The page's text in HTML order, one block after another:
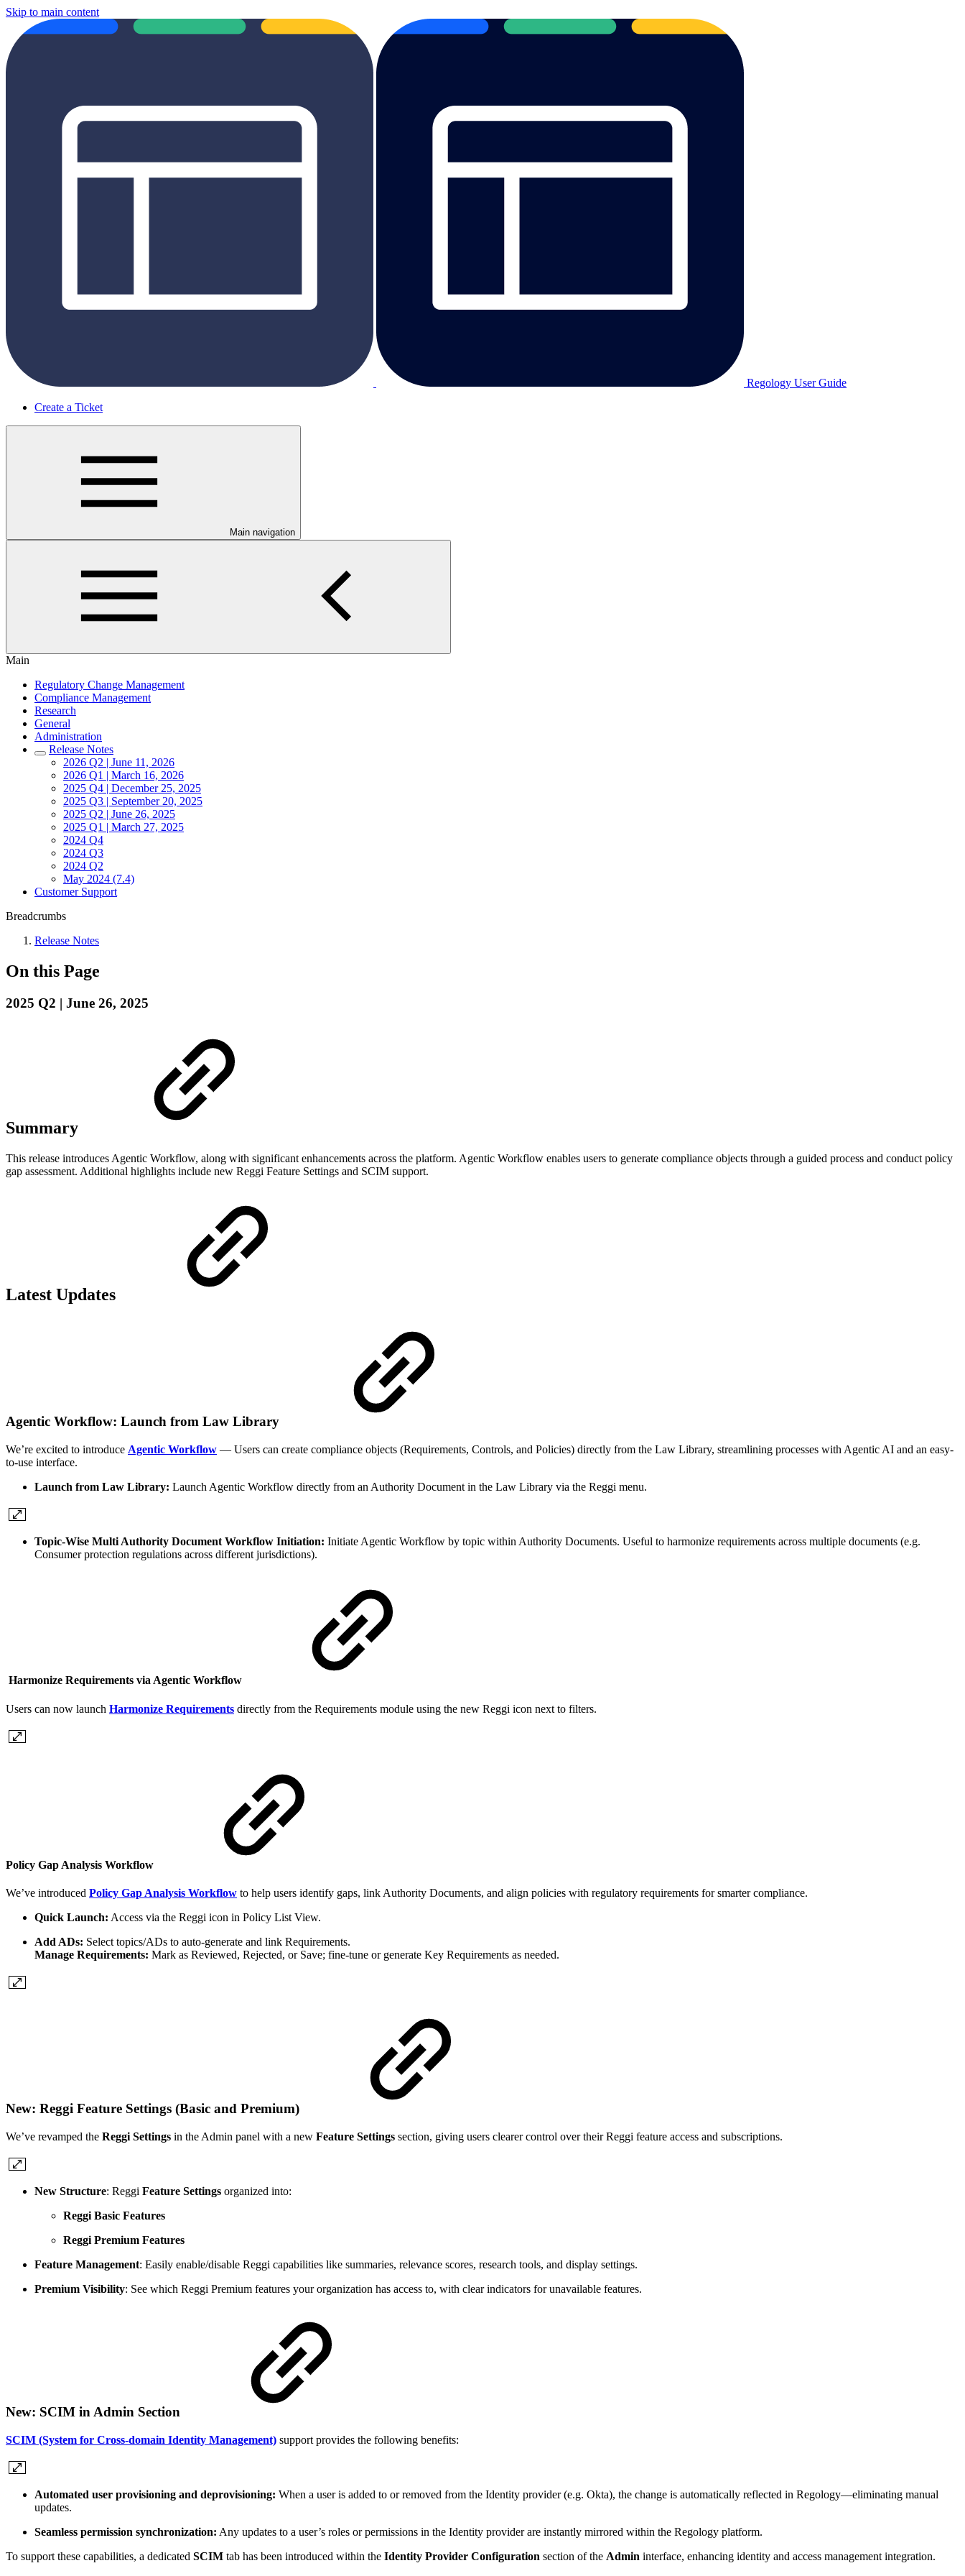
Skip to main content
Regology User Guide
Create a Ticket
Main navigation
Main
Regulatory Change Management
Compliance Management
Research
General
Administration
Release Notes
2026 Q2 | June 11, 2026
2026 Q1 | March 16, 2026
2025 Q4 | December 25, 2025
2025 Q3 | September 20, 2025
2025 Q2 | June 26, 2025
2025 Q1 | March 27, 2025
2024 Q4
2024 Q3
2024 Q2
May 2024 (7.4)
Customer Support
Breadcrumbs
Release Notes
On this Page
2025 Q2 | June 26, 2025
Summary
This release introduces Agentic Workflow, along with significant enhancements across the platform. Agentic Workflow enables users to generate compliance objects through a guided process and conduct policy
gap assessment. Additional highlights include new Reggi Feature Settings and SCIM support.
Latest Updates
Agentic Workflow: Launch from Law Library
We’re excited to introduce Agentic Workflow — Users can create compliance objects (Requirements, Controls, and Policies) directly from the Law Library, streamlining processes with Agentic AI and an easy-
to-use interface.
Launch from Law Library: Launch Agentic Workflow directly from an Authority Document in the Law Library via the Reggi menu.
Topic-Wise Multi Authority Document Workflow Initiation: Initiate Agentic Workflow by topic within Authority Documents. Useful to harmonize requirements across multiple documents (e.g.
Consumer protection regulations across different jurisdictions).
Harmonize Requirements via Agentic Workflow
Users can now launch Harmonize Requirements directly from the Requirements module using the new Reggi icon next to filters.
Policy Gap Analysis Workflow
We’ve introduced Policy Gap Analysis Workflow to help users identify gaps, link Authority Documents, and align policies with regulatory requirements for smarter compliance.
Quick Launch: Access via the Reggi icon in Policy List View.
Add ADs: Select topics/ADs to auto-generate and link Requirements.
Manage Requirements: Mark as Reviewed, Rejected, or Save; fine-tune or generate Key Requirements as needed.
New: Reggi Feature Settings (Basic and Premium)
We’ve revamped the Reggi Settings in the Admin panel with a new Feature Settings section, giving users clearer control over their Reggi feature access and subscriptions.
New Structure: Reggi Feature Settings organized into:
Reggi Basic Features
Reggi Premium Features
Feature Management: Easily enable/disable Reggi capabilities like summaries, relevance scores, research tools, and display settings.
Premium Visibility: See which Reggi Premium features your organization has access to, with clear indicators for unavailable features.
New: SCIM in Admin Section
SCIM (System for Cross-domain Identity Management) support provides the following benefits:
Automated user provisioning and deprovisioning: When a user is added to or removed from the Identity provider (e.g. Okta), the change is automatically reflected in Regology—eliminating manual
updates.
Seamless permission synchronization: Any updates to a user’s roles or permissions in the Identity provider are instantly mirrored within the Regology platform.
To support these capabilities, a dedicated SCIM tab has been introduced within the Identity Provider Configuration section of the Admin interface, enhancing identity and access management integration.